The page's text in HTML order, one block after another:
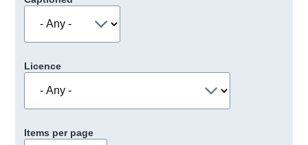
Licence
Items per page